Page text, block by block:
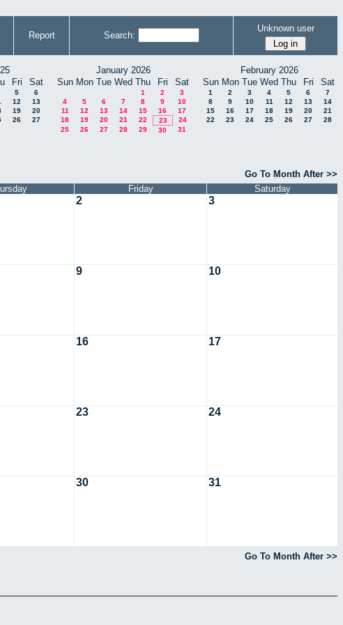
Report Search:
Unknown user
Fri Sat
5
6
12
13
19
20
26
27
January 2026
Sun Mon Tue Wed Thu Fri Sat
1 2
3
4
5 6 7 8 9
10
11
12 13 14 15 16
17
18
19 20 21 22 23
24
25
26 27 28 29 30 31
February 2026
Sun Mon Tue Wed Thu Fri Sat
1 2 3 4 5 6
7
8
9 10 11 12 13
14
15
16 17 18 19 20
21
22
23 24 25 26 27 28
Go To Month After >>
Friday Saturday
2 3
9 10
16 17
23 24
30 31
Go To Month After >>